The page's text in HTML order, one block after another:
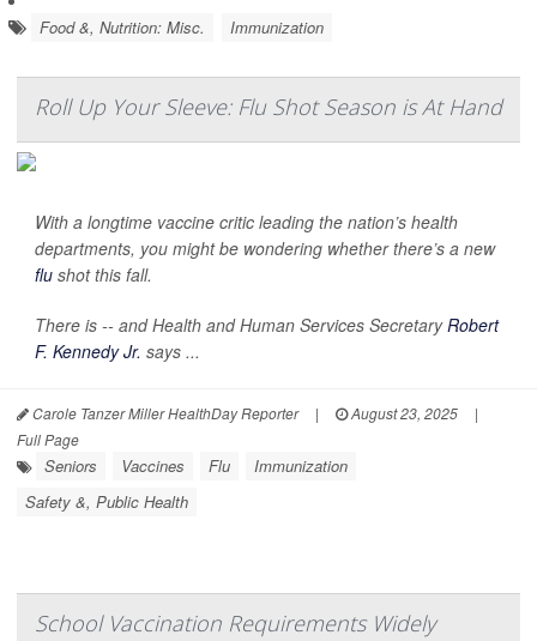
Food &, Nutrition: Misc. Immunization
Roll Up Your Sleeve: Flu Shot Season is At Hand
With a longtime vaccine critic leading the nation’s health
departments, you might be wondering whether there’s a new
flu shot this fall.
There is -- and Health and Human Services SecretaryRobert
F. Kennedy Jr. says ...
Carole Tanzer Miller HealthDay Reporter | August 23, 2025
|
Full Page
Seniors Vaccines Flu
Immunization
Safety &, Public Health
School Vaccination Requirements Widely